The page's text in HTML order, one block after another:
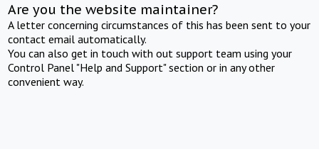
Are you the website maintainer?
A letter concerning circumstances of this has been sent to your
contact email automatically.
You can also get in touch with out support team using your
Control Panel "Help and Support" section or in any other
convenient way.